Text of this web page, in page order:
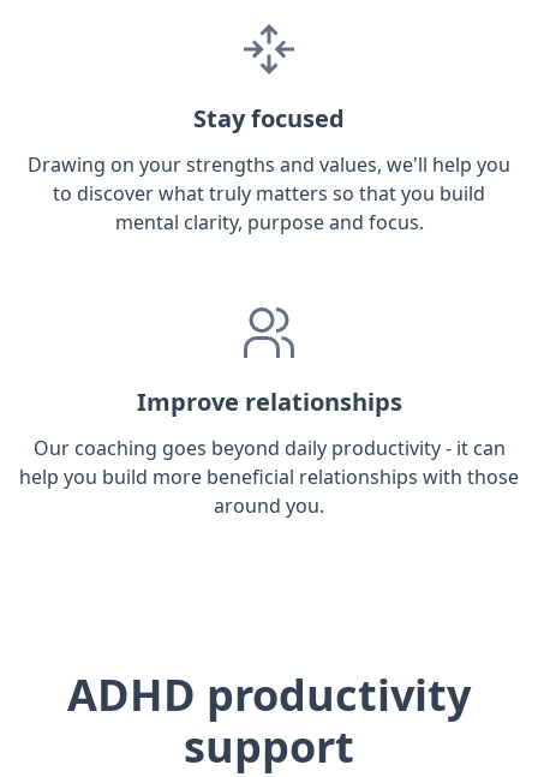
Stay focused
Drawing on your strengths and values, we'll help you
to discover what truly matters so that you build
mental clarity, purpose and focus.
Improve relationships
Our coaching goes beyond daily productivity - it can
help you build more beneficial relationships with those
around you.
ADHD productivity
support